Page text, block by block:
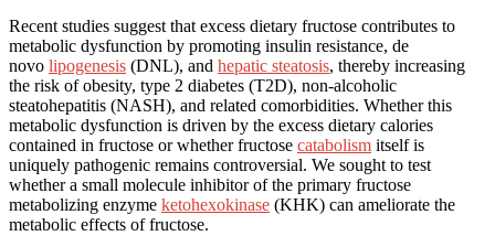
Recent studies suggest that excess dietary fructose contributes to
metabolic dysfunction by promoting insulin resistance, de
novo lipogenesis (DNL), and hepatic steatosis, thereby increasing
the risk of obesity, type 2 diabetes (T2D), non-alcoholic
steatohepatitis (NASH), and related comorbidities. Whether this
metabolic dysfunction is driven by the excess dietary calories
contained in fructose or whether fructose catabolism itself is
uniquely pathogenic remains controversial. We sought to test
whether a small molecule inhibitor of the primary fructose
metabolizing enzyme ketohexokinase (KHK) can ameliorate the
metabolic effects of fructose.